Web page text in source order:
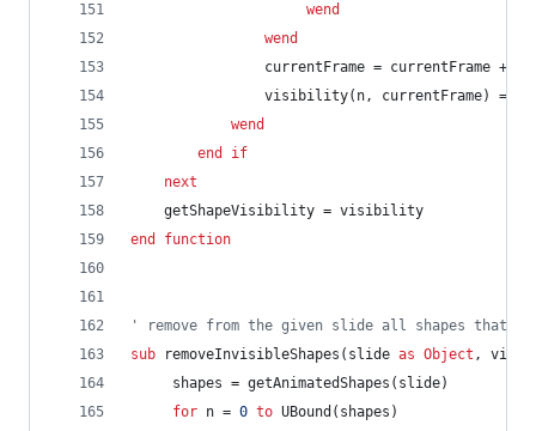
wend
wend
currentFrame = currentFrame +
visibility(n,
currentFrame) =
wend
end
if
next
getShapeVisibility = visibility
end
function
' remove from the given slide all shapes that
sub
removeInvisibleShapes(slide as Object ,
shapes = getAnimatedShapes(slide)
for n = 0 to UBound(shapes)